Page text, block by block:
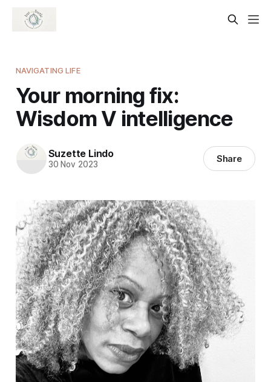
NAVIGATING LIFE
Your morning fix:
Wisdom V intelligence
Suzette Lindo
30 Nov 2023 Share